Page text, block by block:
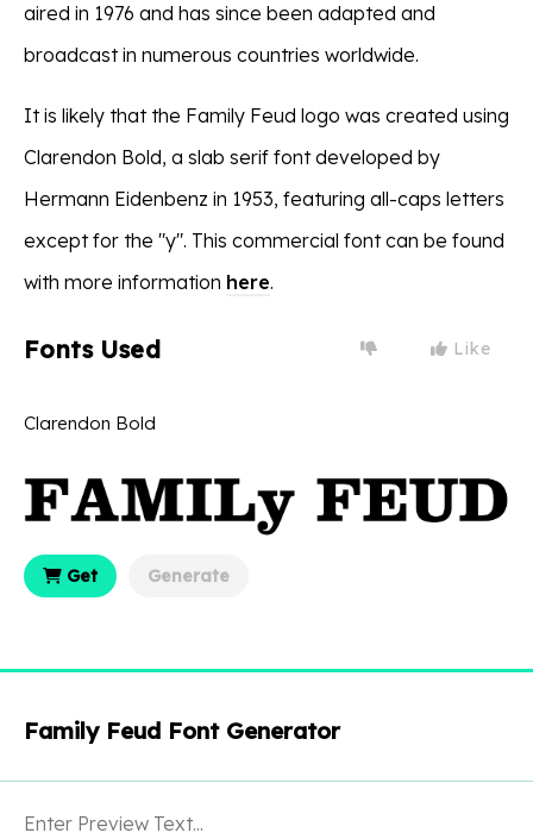
aired in 1976 and has since been adapted and
broadcast in numerous countries worldwide.
It is likely that the Family Feud logo was created using
Clarendon Bold, a slab serif font developed by
Hermann Eidenbenz in 1953, featuring all-caps letters
except for the "y". This commercial font can be found
with more information here.
Fonts Used Like
Clarendon Bold
Get Generate
Family Feud Font Generator